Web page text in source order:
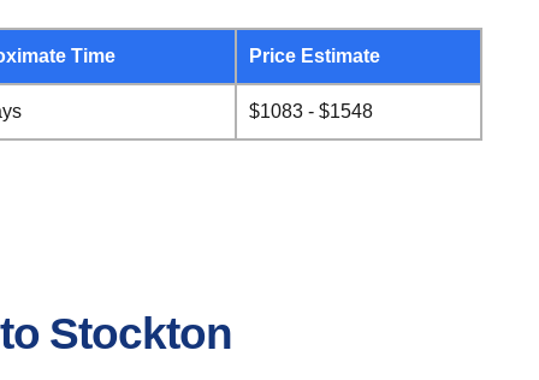
Time Price Estimate
$1083 - $1548
Stockton